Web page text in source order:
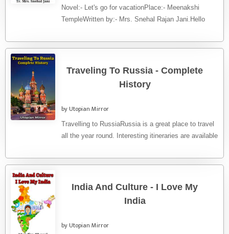
Novel:- Let's go for vacationPlace:- Meenakshi
TempleWritten by:- Mrs. Snehal Rajan Jani.Hello
Traveling To Russia - Complete
History
by Utopian Mirror
Travelling to RussiaRussia is a great place to travel
all the year round. Interesting itineraries are available
India And Culture - I Love My
India
by Utopian Mirror